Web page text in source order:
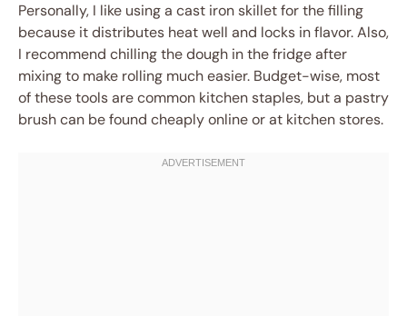
Personally, I like using a cast iron skillet for the filling
because it distributes heat well and locks in flavor. Also,
I recommend chilling the dough in the fridge after
mixing to make rolling much easier. Budget-wise, most
of these tools are common kitchen staples, but a pastry
brush can be found cheaply online or at kitchen stores.